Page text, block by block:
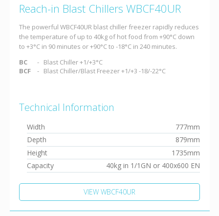
Reach-in Blast Chillers WBCF40UR
The powerful WBCF40UR blast chiller freezer rapidly reduces
the temperature of up to 40kg of hot food from +90°C down
to +3°C in 90 minutes or +90°C to -18°C in 240 minutes.
BC
Blast Chiller +1/+3°C
BCF
Blast Chiller/Blast Freezer +1/+3 -18/-22°C
Technical Information
Width
777mm
Depth
879mm
Height
1735mm
Capacity
40kg in 1/1GN or 400x600 EN
VIEW WBCF40UR